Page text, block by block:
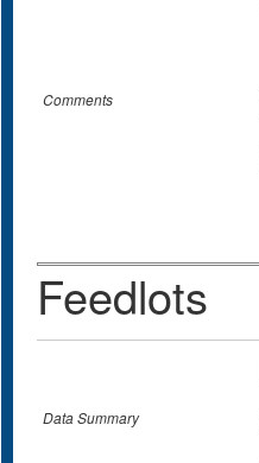
Comments
Feedlots
Data Summary